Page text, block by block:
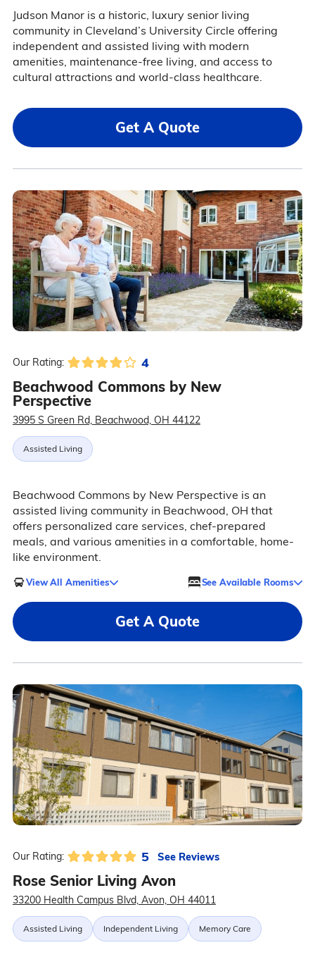
Judson Manor is a historic, luxury senior living
community in Cleveland’s University Circle offering
independent and assisted living with modern
amenities, maintenance-free living, and access to
cultural attractions and world-class healthcare.
Get A Quote
Our Rating: 4
Beachwood Commons by New
Perspective
3995 S Green Rd, Beachwood, OH 44122
Assisted Living
Beachwood Commons by New Perspective is an
assisted living community in Beachwood, OH that
offers personalized care services, chef-prepared
meals, and various amenities in a comfortable, home-
like environment.
View All Amenities See Available Rooms
Get A Quote
Our Rating: 5 See Reviews
Rose Senior Living Avon
33200 Health Campus Blvd, Avon, OH 44011
Assisted Living Independent Living Memory Care